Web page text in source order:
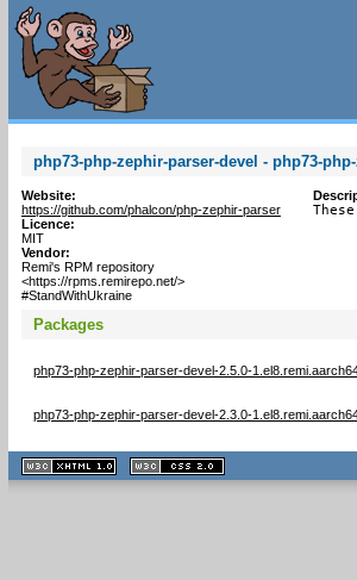
php73-php-zephir-parser-devel - php73-
Website:
https://github.com/phalcon/php-zephir-parser
Licence:
MIT
Vendor:
Remi's RPM repository
<https://rpms.remirepo.net/>
#StandWithUkraine
Packages
php73-php-zephir-parser-devel-2.5.0-
php73-php-zephir-parser-devel-2.3.0-
XHTML
1.1 valide
2.0 valide